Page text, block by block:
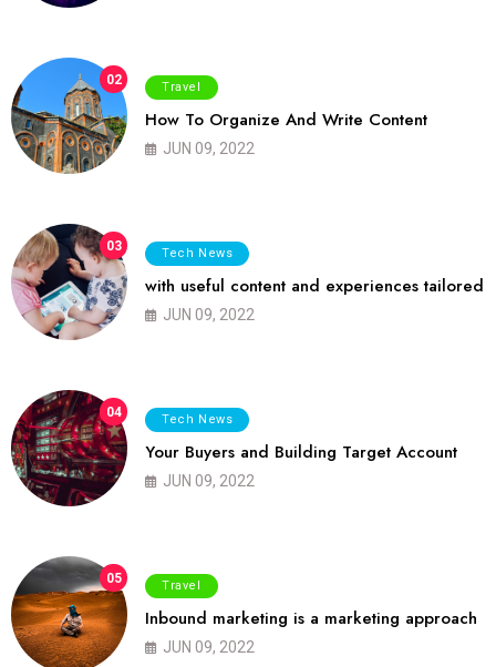
02 Travel
How To Organize And Write Content
JUN 09, 2022
03 Tech News
with useful content and experiences tailored
JUN 09, 2022
04 Tech News
Your Buyers and Building Target Account
JUN 09, 2022
05 Travel
Inbound marketing is a marketing approach
JUN 09, 2022